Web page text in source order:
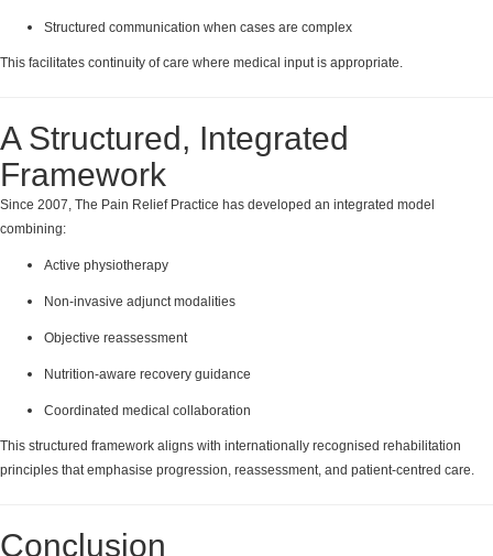
Structured communication when cases are complex
This facilitates continuity of care where medical input is appropriate.
A Structured, Integrated
Framework
Since 2007, The Pain Relief Practice has developed an integrated model
combining:
Active physiotherapy
Non-invasive adjunct modalities
Objective reassessment
Nutrition-aware recovery guidance
Coordinated medical collaboration
This structured framework aligns with internationally recognised rehabilitation
principles that emphasise progression, reassessment, and patient-centred care.
Conclusion